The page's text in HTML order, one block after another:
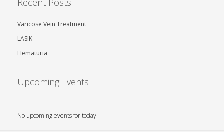
Varicose Vein Treatment
LASIK
Hematuria
Upcoming Events
No upcoming events for today